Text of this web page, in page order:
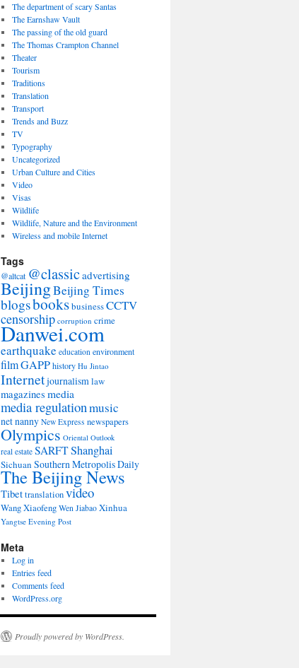
The department of scary Santas
The Earnshaw Vault
The passing of the old guard
The Thomas Crampton Channel
Theater
Tourism
Traditions
Translation
Transport
Trends and Buzz
TV
Typography
Uncategorized
Urban Culture and Cities
Video
Visas
Wildlife
Wildlife, Nature and the Environment
Wireless and mobile Internet
Tags
@altcat @classicadvertising
BeijingBeijing Times
blogsbooksbusinessCCTV
censorship corruption crime
Danwei.com
earthquake education environment
filmGAPPhistory Hu Jintao
Internetjournalismlaw
magazines media
media regulationmusic
net nanny New Express newspapers
Olympics Oriental Outlook
real estate SARFTShanghai
SichuanSouthern Metropolis Daily
The Beijing News
Tibettranslationvideo
Wang Xiaofeng Wen Jiabao Xinhua
Yangtse Evening Post
Meta
Log in
Entries feed
Comments feed
WordPress.org
Proudly powered by WordPress.